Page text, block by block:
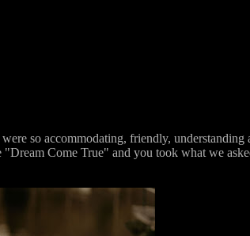
so accommodating, friendly, understanding
Come True" and you took what we